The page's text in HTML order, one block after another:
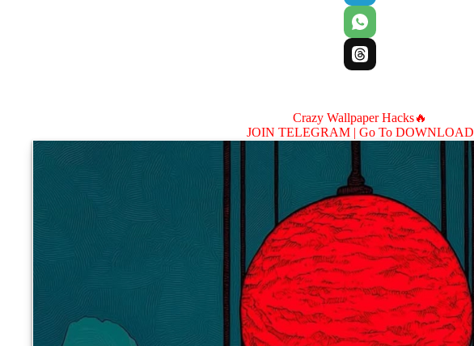
Crazy Wallpaper Hacks🔥
JOIN TELEGRAM | Go To DOWNLOAD